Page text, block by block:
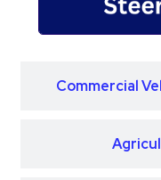
Commercial